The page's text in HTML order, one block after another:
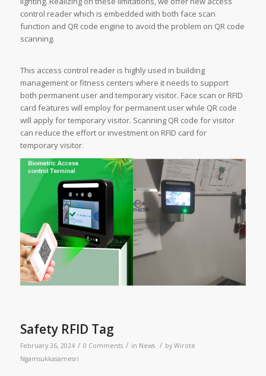
control reader which is embedded with both face scan
function and QR code engine to avoid the problem on QR code
scanning.
This access control reader is highly used in building
management or fitness centers where it needs to support
both permanent user and temporary visitor. Face scan or RFID
card features will employ for permanent user while QR code
will apply for temporary visitor. Scanning QR code for visitor
can reduce the effort or investment on RFID card for
temporary visitor.
Safety RFID Tag
February 26, 2024 / 0 Comments / in News / by Wirote
Ngamsukkasamesri